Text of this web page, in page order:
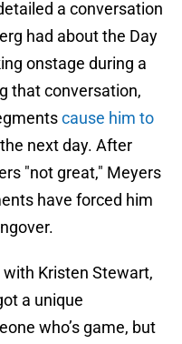
a conversation
had about the Day
onstage during a
that conversation,
cause him to
the next day. After
"not great," Meyers
have forced him
Kristen Stewart,
a unique
who’s game, but